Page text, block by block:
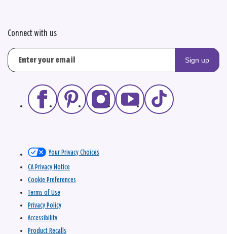
Connect with us
Sign up
Your Privacy Choices
CA Privacy Notice
Cookie Preferences
Terms of Use
Privacy Policy
Accessibility
Product Recalls